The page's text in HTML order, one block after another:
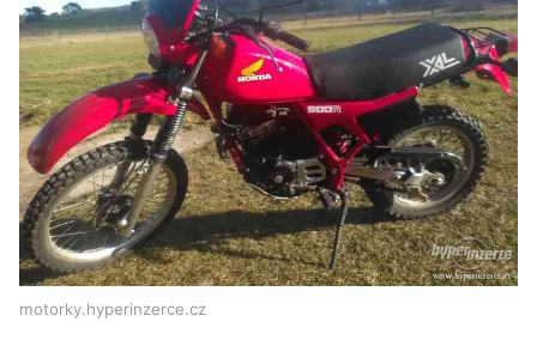
motorky.hyperinzerce.cz